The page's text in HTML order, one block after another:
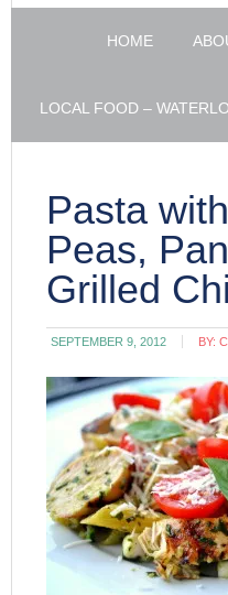
HOME
LOCAL FOOD –
Pasta
Peas,
Grilled
SEPTEMBER 9, 2012 BY: